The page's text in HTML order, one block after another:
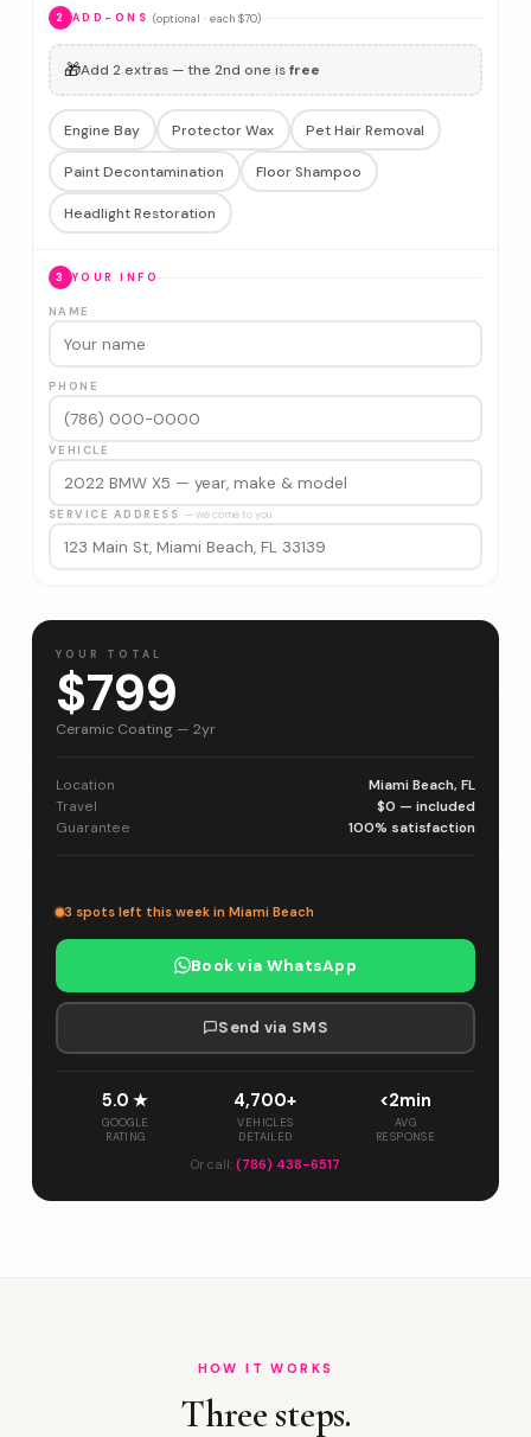
2 ADD-ONS (optional · each $70)
🎁Add 2 extras — the 2nd one isfree
Engine Bay Protector Wax Pet Hair Removal
Paint Decontamination Floor Shampoo
Headlight Restoration
3 YOUR INFO
NAME
PHONE
VEHICLE
SERVICE ADDRESS — we come to you
YOUR TOTAL
$799
Ceramic Coating — 2yr
Location
Miami Beach, FL
Travel
$0 — included
Guarantee
100% satisfaction
3 spots left this week in Miami Beach
Book via WhatsApp
Send via SMS
5.0 ★
GOOGLE
RATING
4,700+
VEHICLES
DETAILED
<2min
AVG
RESPONSE
Or call: (786) 438-6517
HOW IT WORKS
Three steps.